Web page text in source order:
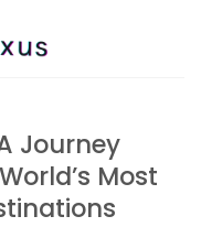
Journey
Most